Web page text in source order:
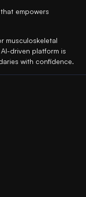
empowers
musculoskeletal
driven platform is
with confidence.